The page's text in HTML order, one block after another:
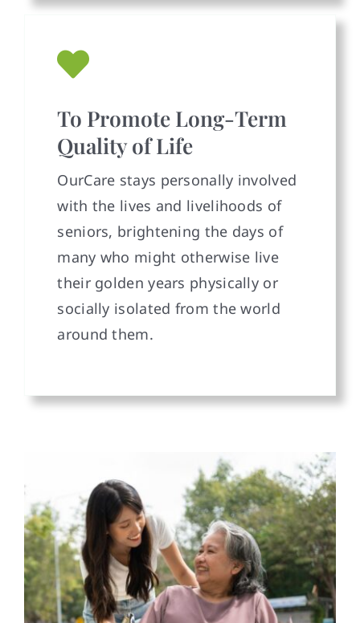
To Promote Long-Term
Quality of Life
OurCare stays personally involved
with the lives and livelihoods of
seniors, brightening the days of
many who might otherwise live
their golden years physically or
socially isolated from the world
around them.